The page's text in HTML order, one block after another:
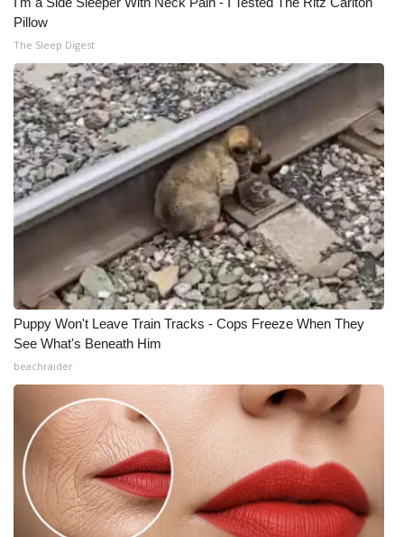
Pillow
The Sleep Digest
Puppy Won't Leave Train Tracks - Cops Freeze When They
See What's Beneath Him
beachraider